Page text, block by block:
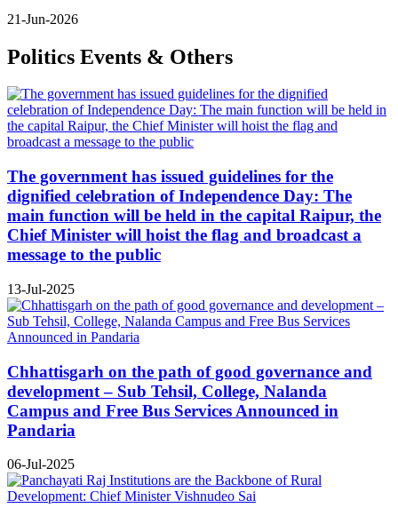
21-Jun-2026
Politics Events & Others
The government has issued guidelines for the
dignified celebration of Independence Day: The
main function will be held in the capital Raipur, the
Chief Minister will hoist the flag and broadcast a
message to the public
13-Jul-2025
Chhattisgarh on the path of good governance and
development – Sub Tehsil, College, Nalanda
Campus and Free Bus Services Announced in
Pandaria
06-Jul-2025